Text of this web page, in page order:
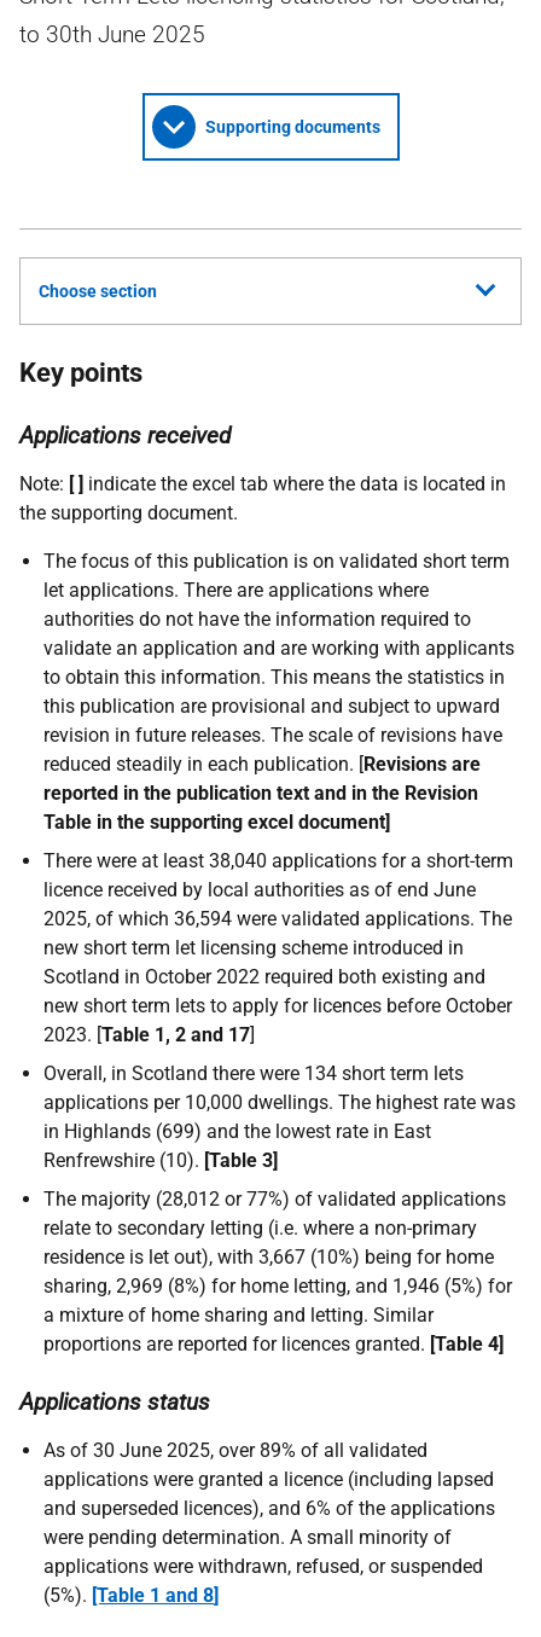
to 30th June 2025
Supporting documents
Choose section
Key points
Applications received
Note: [ ] indicate the excel tab where the data is located in
the supporting document.
The focus of this publication is on validated short term
let applications. There are applications where
authorities do not have the information required to
validate an application and are working with applicants
to obtain this information. This means the statistics in
this publication are provisional and subject to upward
revision in future releases. The scale of revisions have
reduced steadily in each publication. [Revisions are
reported in the publication text and in the Revision
Table in the supporting excel document]
There were at least 38,040 applications for a short-term
licence received by local authorities as of end June
2025, of which 36,594 were validated applications. The
new short term let licensing scheme introduced in
Scotland in October 2022 required both existing and
new short term lets to apply for licences before October
2023. [Table 1, 2 and 17]
Overall, in Scotland there were 134 short term lets
applications per 10,000 dwellings. The highest rate was
in Highlands (699) and the lowest rate in East
Renfrewshire (10). [Table 3]
The majority (28,012 or 77%) of validated applications
relate to secondary letting (i.e. where a non-primary
residence is let out), with 3,667 (10%) being for home
sharing, 2,969 (8%) for home letting, and 1,946 (5%) for
a mixture of home sharing and letting. Similar
proportions are reported for licences granted. [Table 4]
Applications status
As of 30 June 2025, over 89% of all validated
applications were granted a licence (including lapsed
and superseded licences), and 6% of the applications
were pending determination. A small minority of
applications were withdrawn, refused, or suspended
(5%). [Table 1 and 8]